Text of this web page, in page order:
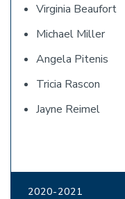
Virginia Beaufort
Michael Miller
Angela Pitenis
Tricia Rascon
Jayne Reimel
2020-2021